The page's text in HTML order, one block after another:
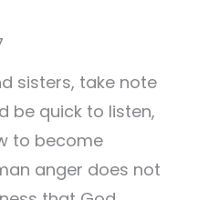
sisters, take note
be quick to listen,
to become
anger does not